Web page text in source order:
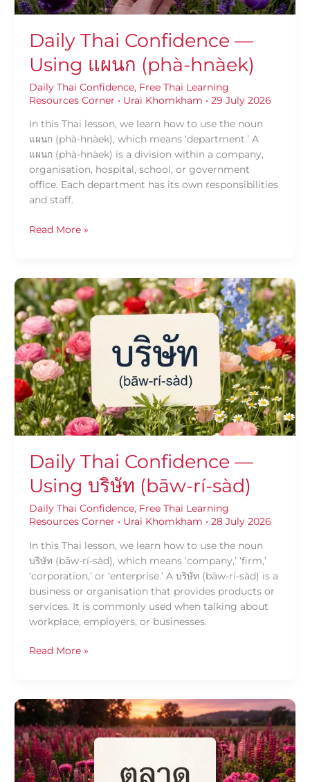
Daily Thai Confidence —
Using แผนก (phà-hnàek)
Daily Thai Confidence, Free Thai Learning
Resources Corner • Urai Khomkham • 29 July 2026
In this Thai lesson, we learn how to use the noun
แผนก (phà-hnàek), which means ‘department.’ A
แผนก (phà-hnàek) is a division within a company,
organisation, hospital, school, or government
office. Each department has its own responsibilities
and staff.
Read More »
Daily Thai Confidence —
Using บริษัท (bāw-rí-sàd)
Daily Thai Confidence, Free Thai Learning
Resources Corner • Urai Khomkham • 28 July 2026
In this Thai lesson, we learn how to use the noun
บริษัท (bāw-rí-sàd), which means ‘company,’ ‘firm,’
‘corporation,’ or ‘enterprise.’ A บริษัท (bāw-rí-sàd) is a
business or organisation that provides products or
services. It is commonly used when talking about
workplace, employers, or businesses.
Daily
Thai
Confidence
—
Using
บริษัท
(bāw-
rí-
sàd)
Read More »
Daily
Thai
Confidence
—
Using